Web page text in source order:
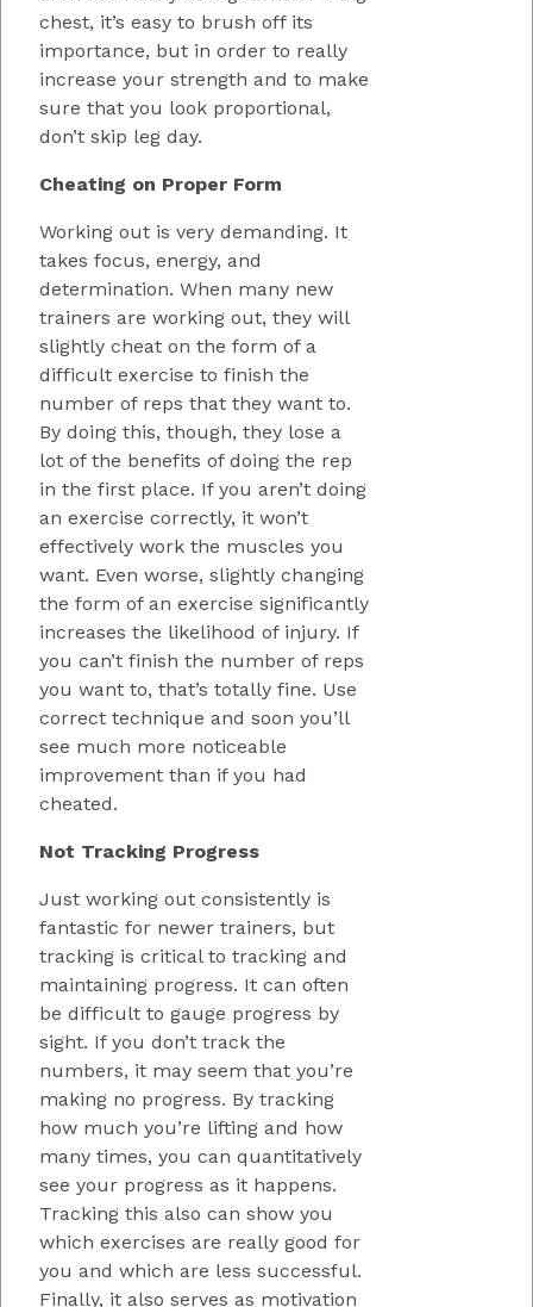
chest, it’s easy to brush off its
importance, but in order to really
increase your strength and to make
sure that you look proportional,
don’t skip leg day.
Cheating on Proper Form
Working out is very demanding. It
takes focus, energy, and
determination. When many new
trainers are working out, they will
slightly cheat on the form of a
difficult exercise to finish the
number of reps that they want to.
By doing this, though, they lose a
lot of the benefits of doing the rep
in the first place. If you aren’t doing
an exercise correctly, it won’t
effectively work the muscles you
want. Even worse, slightly changing
the form of an exercise significantly
increases the likelihood of injury. If
you can’t finish the number of reps
you want to, that’s totally fine. Use
correct technique and soon you’ll
see much more noticeable
improvement than if you had
cheated.
Not Tracking Progress
Just working out consistently is
fantastic for newer trainers, but
tracking is critical to tracking and
maintaining progress. It can often
be difficult to gauge progress by
sight. If you don’t track the
numbers, it may seem that you’re
making no progress. By tracking
how much you’re lifting and how
many times, you can quantitatively
see your progress as it happens.
Tracking this also can show you
which exercises are really good for
you and which are less successful.
Finally, it also serves as motivation